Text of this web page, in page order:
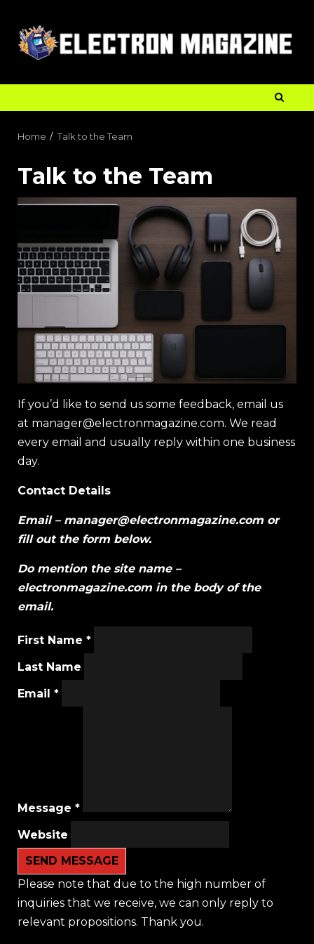
Home Talk to the Team
Talk to the Team
If you’d like to send us some feedback, email us
at manager@electronmagazine.com. We read
every email and usually reply within one business
day.
Contact Details
Email – manager@electronmagazine.com or
fill out the form below.
Do mention the site name –
electronmagazine.com in the body of the
email.
First Name *
Last Name
Email *
Message *
Website
SEND MESSAGE
Please note that due to the high number of
inquiries that we receive, we can only reply to
relevant propositions. Thank you.